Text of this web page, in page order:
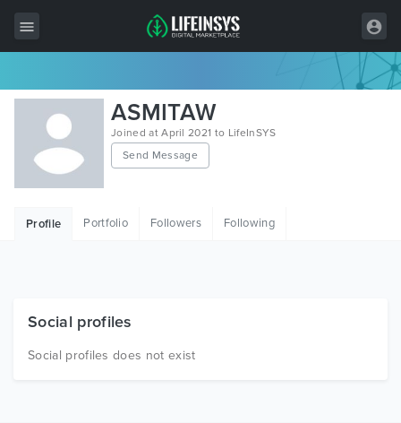
All Items
Wordpress
HTML
Free Items
ASMITAW
Joined at April 2021 to LifeInSYS
Send Message
Profile Portfolio Followers Following
Social profiles
Social profiles does not exist